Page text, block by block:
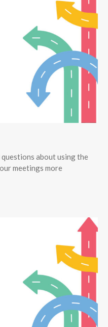
about using the
meetings more